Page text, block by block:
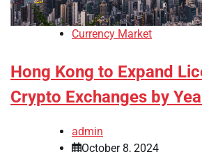
Currency Market
Hong Kong to Expand
Crypto Exchanges by
admin
October 8, 2024